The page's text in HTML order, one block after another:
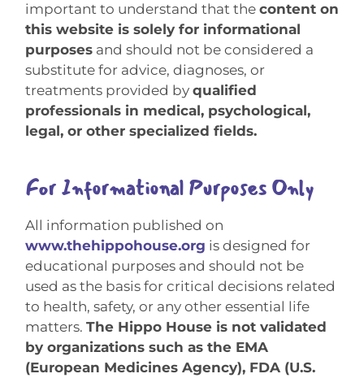
important to understand that the content on
this website is solely for informational
purposes and should not be considered a
substitute for advice, diagnoses, or
treatments provided by qualified
professionals in medical, psychological,
legal, or other specialized fields.
For Informational Purposes Only
All information published on
www.thehippohouse.org is designed for
educational purposes and should not be
used as the basis for critical decisions related
to health, safety, or any other essential life
matters. The Hippo House is not validated
by organizations such as the EMA
(European Medicines Agency), FDA (U.S.